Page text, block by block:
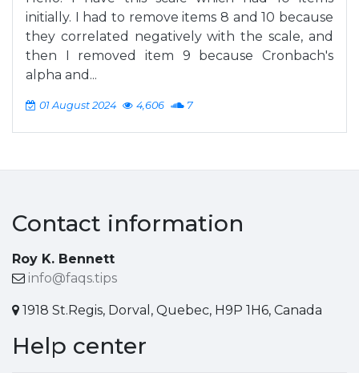
initially. I had to remove items 8 and 10 because
they correlated negatively with the scale, and
then I removed item 9 because Cronbach's
alpha and...
01 August 2024 4,606 7
Contact information
Roy K. Bennett
info@faqs.tips
1918 St.Regis, Dorval, Quebec, H9P 1H6, Canada
Help center